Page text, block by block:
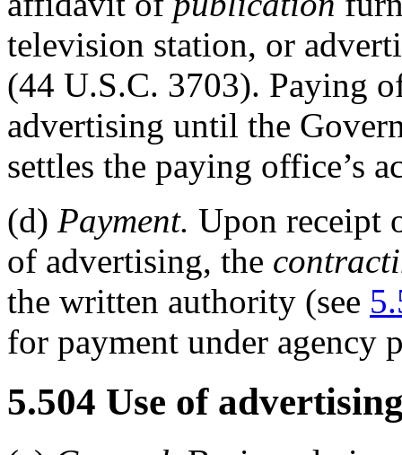
television station, or
(44 U.S.C. 3703). Paying
advertising until the
settles the paying office’s
(d) Payment. Upon receipt
of advertising, the
the written authority (see
for payment under agency
5.504 Use of